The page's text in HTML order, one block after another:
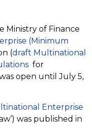
Ministry of Finance
(Minimum
(draft Multinational
for
open until July 5,
Enterprise
was published in